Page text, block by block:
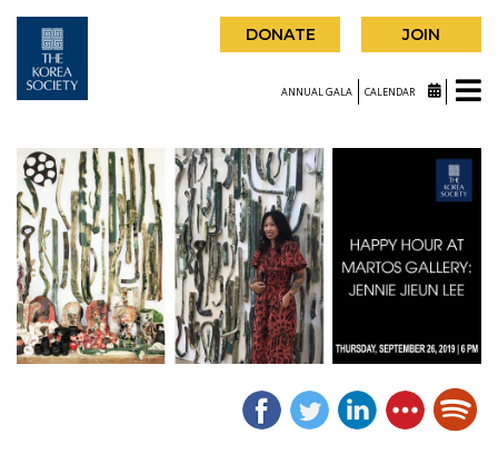
DONATE JOIN
ANNUAL GALA CALENDAR